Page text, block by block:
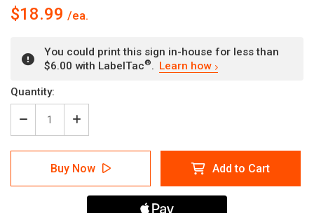
$18.99
You could print this sign in-house for less than
$6.00 with LabelTac®. Learn how
Current
Stock:
Quantity:
Decrease
Quantity
of
Danger:
Cylinders
Must
Increase
Quantity
of
Danger:
Cylinders
Must
Be
Buy Now Add to Cart